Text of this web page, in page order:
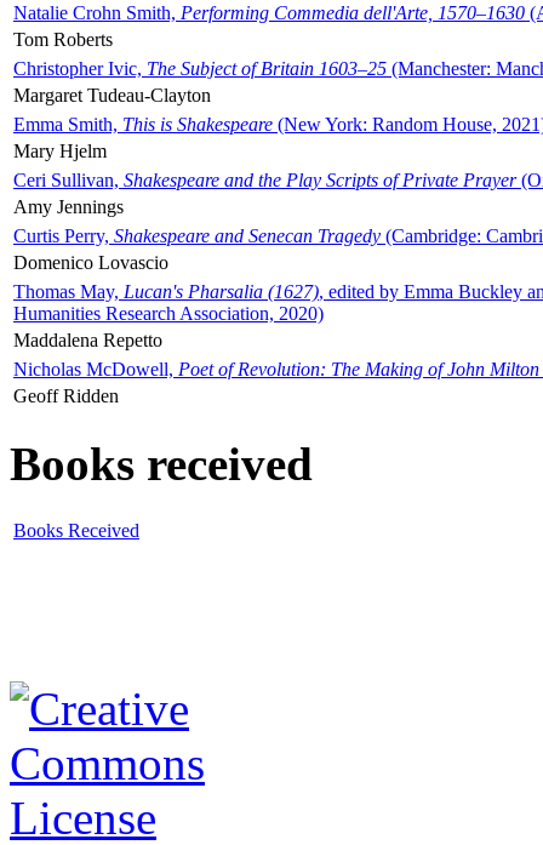
Natalie Crohn Smith, Performing Commedia dell'Arte, 1570–1630
Tom Roberts
Christopher Ivic, The Subject of Britain 1603–25 (Manchester:
Margaret Tudeau-Clayton
Emma Smith, This is Shakespeare (New York: Random House,
Mary Hjelm
Ceri Sullivan, Shakespeare and the Play Scripts of Private Prayer
Amy Jennings
Curtis Perry, Shakespeare and Senecan Tragedy (Cambridge:
Domenico Lovascio
Thomas May, Lucan's Pharsalia (1627), edited by Emma Buckley
Humanities Research Association, 2020)
Maddalena Repetto
Nicholas McDowell, Poet of Revolution: The Making of John Milton
Geoff Ridden
Books received
Books Received